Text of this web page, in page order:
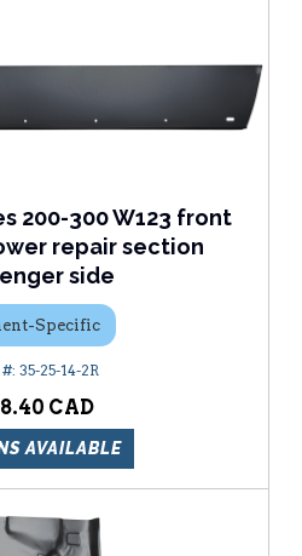
200-300 W123 front
repair section
side
Specific
35-25-14-2R
AVAILABLE